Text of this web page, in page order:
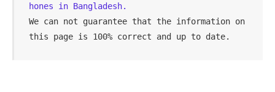
hones in Bangladesh.
We can not guarantee that the information on
this page is 100% correct and up to date.